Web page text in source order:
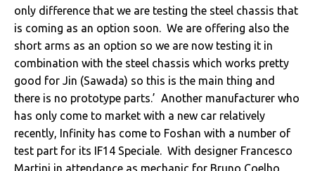
only difference that we are testing the steel chassis that
is coming as an option soon. We are offering also the
short arms as an option so we are now testing it in
combination with the steel chassis which works pretty
good for Jin (Sawada) so this is the main thing and
there is no prototype parts.’ Another manufacturer who
has only come to market with a new car relatively
recently, Infinity has come to Foshan with a number of
test part for its IF14 Speciale. With designer Francesco
Martini in attendance as mechanic for Bruno Coelho,